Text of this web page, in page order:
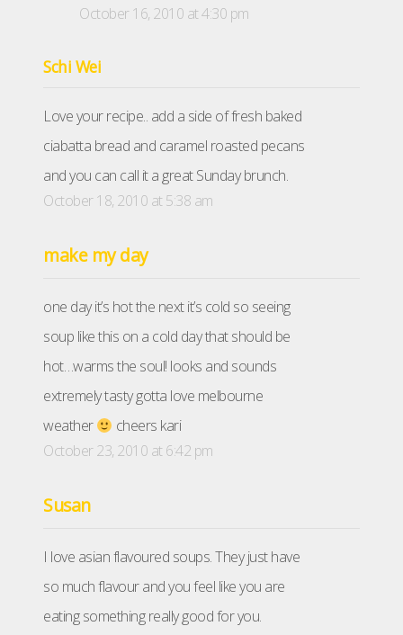
October 16, 2010 at 4:30 pm
Schi Wei
Love your recipe.. add a side of fresh baked
ciabatta bread and caramel roasted pecans
and you can call it a great Sunday brunch.
October 18, 2010 at 5:38 am
make my day
one day it’s hot the next it’s cold so seeing
soup like this on a cold day that should be
hot…warms the soul! looks and sounds
extremely tasty gotta love melbourne
weather
cheers kari
October 23, 2010 at 6:42 pm
Susan
I love asian flavoured soups. They just have
so much flavour and you feel like you are
eating something really good for you.